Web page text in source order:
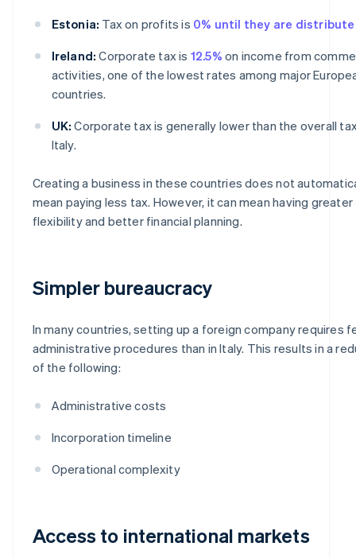
Estonia: Tax on profits is 0% until they are
Ireland: Corporate tax is 12.5% on income from
activities, one of the lowest rates among major
countries.
UK: Corporate tax is generally lower than the overall
Italy.
Creating a business in these countries does not
mean paying less tax. However, it can mean having
flexibility and better financial planning.
Simpler bureaucracy
In many countries, setting up a foreign company requires
administrative procedures than in Italy. This results in a
of the following:
Administrative costs
Incorporation timeline
Operational complexity
Access to international markets